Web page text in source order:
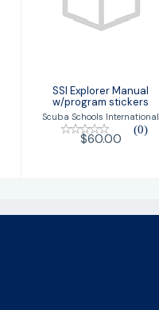
w/program
stickers
SSI Explorer Manual
w/program stickers
Scuba Schools International
(0)
$60.00